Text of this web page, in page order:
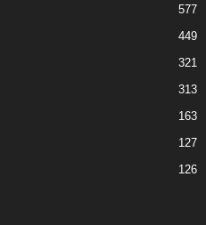
577
449
321
313
163
127
126